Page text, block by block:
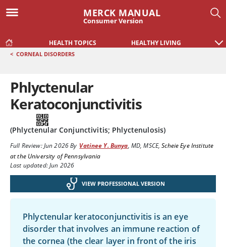
MERCK MANUAL
Consumer Version
HEALTH TOPICS HEALTHY LIVING
< CORNEAL DISORDERS
Phlyctenular
Keratoconjunctivitis
(Phlyctenular Conjunctivitis; Phlyctenulosis)
Full Review:Jun 2026By Vatinee Y. Bunya, MD, MSCE,Scheie Eye Institute
at the University of Pennsylvania
Last updated: Jun 2026
VIEW PROFESSIONAL VERSION
Phlyctenular keratoconjunctivitis is an eye
disorder that involves an immune reaction of
the cornea (the clear layer in front of the iris